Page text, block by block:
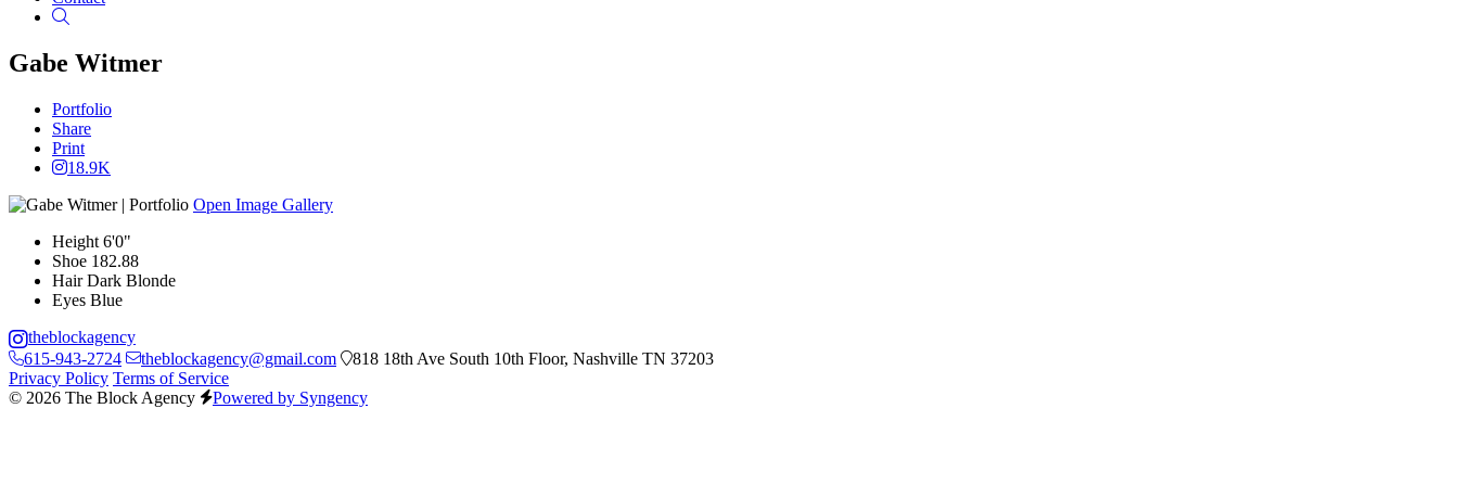
Gabe Witmer
Portfolio
Share
Print
18.9K
Open Image Gallery
Height 6'0"
Shoe 182.88
Hair Dark Blonde
Eyes Blue
theblockagency
615-943-2724
theblockagency@gmail.com
818 18th Ave South 10th Floor, Nashville TN 37203
Privacy Policy Terms of Service
© 2026 The Block Agency
Powered by Syngency